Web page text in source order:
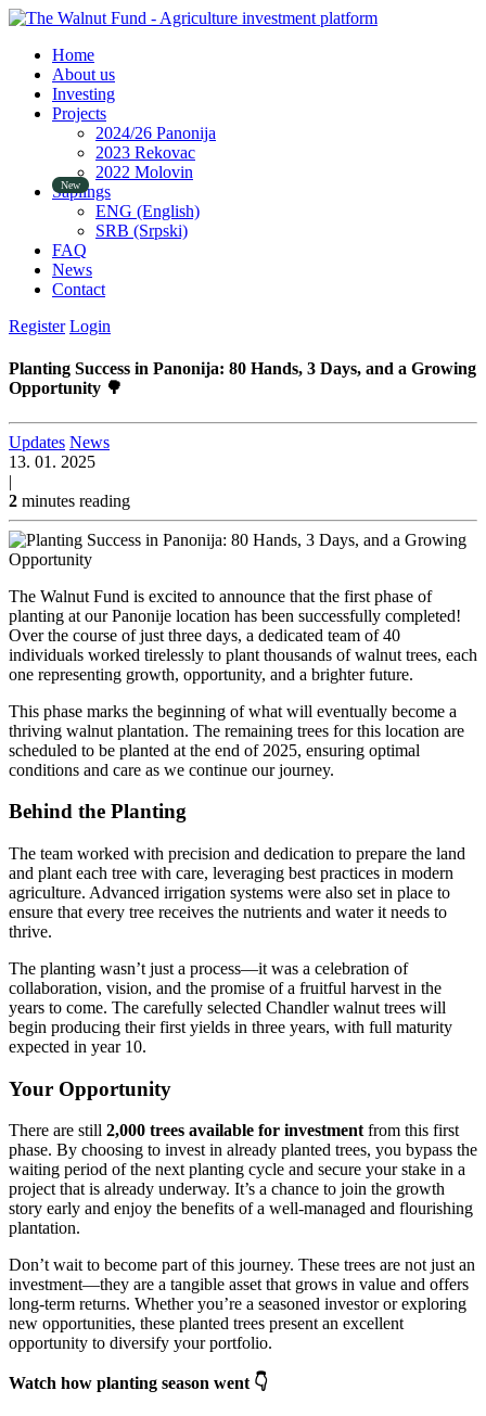
Home
About us
Investing
Projects
2024/26 Panonija
2023 Rekovac
2022 Molovin
Saplings
ENG (English)
SRB (Srpski)
FAQ
News
Contact
Register Login
Planting Success in Panonija: 80 Hands, 3 Days, and a Growing
Opportunity 🌳
Updates News
13. 01. 2025
|
2 minutes reading
The Walnut Fund is excited to announce that the first phase of
planting at our Panonije location has been successfully completed!
Over the course of just three days, a dedicated team of 40
individuals worked tirelessly to plant thousands of walnut trees, each
one representing growth, opportunity, and a brighter future.
This phase marks the beginning of what will eventually become a
thriving walnut plantation. The remaining trees for this location are
scheduled to be planted at the end of 2025, ensuring optimal
conditions and care as we continue our journey.
Behind the Planting
The team worked with precision and dedication to prepare the land
and plant each tree with care, leveraging best practices in modern
agriculture. Advanced irrigation systems were also set in place to
ensure that every tree receives the nutrients and water it needs to
thrive.
The planting wasn’t just a process—it was a celebration of
collaboration, vision, and the promise of a fruitful harvest in the
years to come. The carefully selected Chandler walnut trees will
begin producing their first yields in three years, with full maturity
expected in year 10.
Your Opportunity
There are still 2,000 trees available for investmentfrom this first
phase. By choosing to invest in already planted trees, you bypass the
waiting period of the next planting cycle and secure your stake in a
project that is already underway. It’s a chance to join the growth
story early and enjoy the benefits of a well-managed and flourishing
plantation.
Don’t wait to become part of this journey. These trees are not just an
investment—they are a tangible asset that grows in value and offers
long-term returns. Whether you’re a seasoned investor or exploring
new opportunities, these planted trees present an excellent
opportunity to diversify your portfolio.
Watch how planting season went 👇